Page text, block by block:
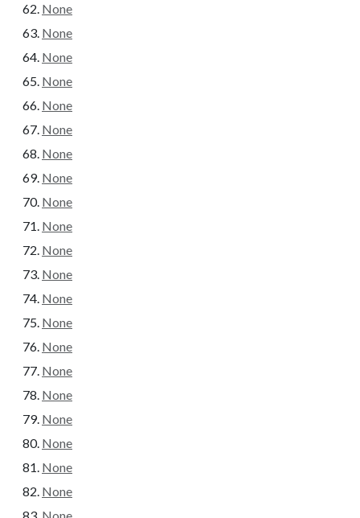
None
None
None
None
None
None
None
None
None
None
None
None
None
None
None
None
None
None
None
None
None